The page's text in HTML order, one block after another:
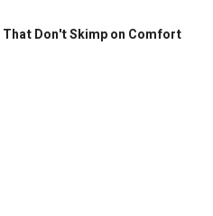
Don't Skimp on Comfort